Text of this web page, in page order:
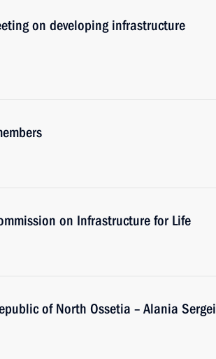
on developing infrastructure
on Infrastructure for Life
of North Ossetia – Alania Sergei